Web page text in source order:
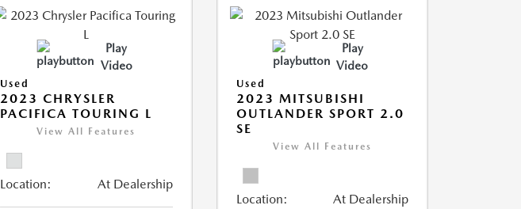
Play
Video
Used
2023 CHRYSLER
PACIFICA TOURING L
View All Features
Location: At Dealership
Play
Video
Used
2023 MITSUBISHI
OUTLANDER SPORT 2.0
SE
View All Features
Location: At Dealership